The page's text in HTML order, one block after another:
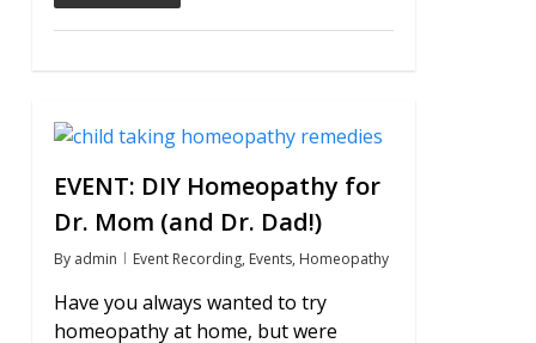
EVENT: DIY Homeopathy for
Dr. Mom (and Dr. Dad!)
By admin Event Recording, Events, Homeopathy
Have you always wanted to try
homeopathy at home, but were
0